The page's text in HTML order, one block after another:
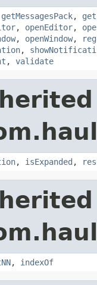
getMessagesPack,
, openEditor,
, openWindow,
,
, validate
, isExpanded ,
, indexOf